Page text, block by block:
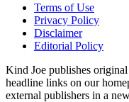
Terms of Use
Privacy Policy
Disclaimer
Editorial Policy
Kind Joe publishes
headline links on our
external publishers in a